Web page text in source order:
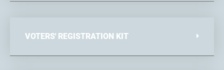
VOTERS' REGISTRATION KIT